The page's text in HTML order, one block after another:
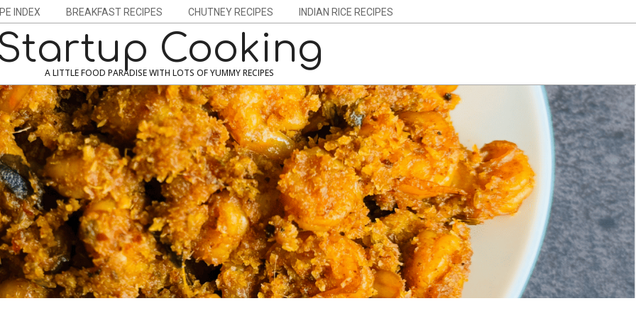
INDEX BREAKFAST RECIPES CHUTNEY RECIPES INDIAN RICE RECIPES
Cooking
A LITTLE FOOD PARADISE WITH LOTS OF YUMMY RECIPES